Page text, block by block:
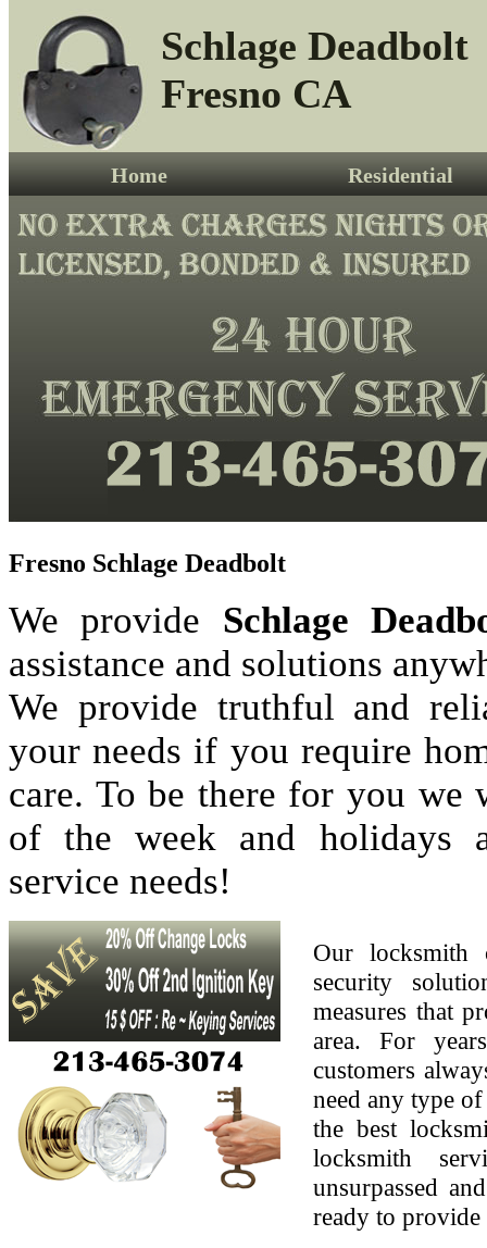
Schlage Deadbolt
Fresno CA
Home Residential
Fresno Schlage Deadbolt
We provide Schlage
assistance and solutions
We provide truthful and
your needs if you require
care. To be there for you we
of the week and holidays
service needs!
Our locksmith
security
measures that
area. For
customers
need any type
the best
locksmith
unsurpassed
ready to provide